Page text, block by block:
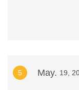
5 May. 19,